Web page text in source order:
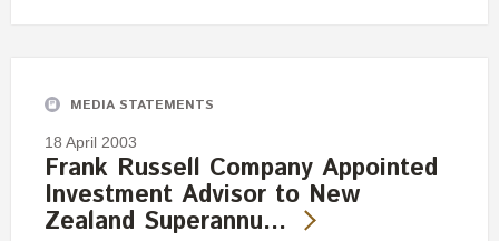
MEDIA STATEMENTS
18 April 2003
Frank Russell Company Appointed
Investment Advisor to New
Zealand Superannu…